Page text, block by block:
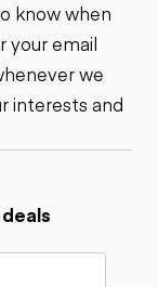
know when
your email
we
interests and